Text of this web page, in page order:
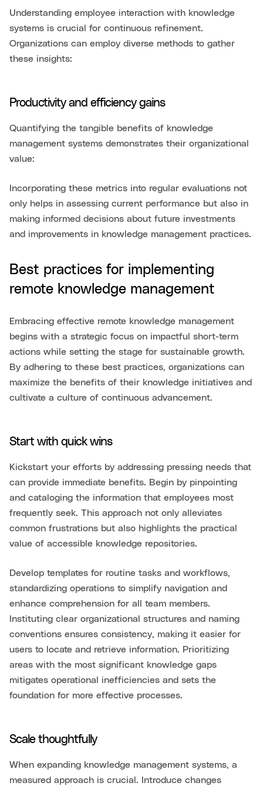
Understanding employee interaction with knowledge
systems is crucial for continuous refinement.
Organizations can employ diverse methods to gather
these insights:
Productivity and efficiency gains
Quantifying the tangible benefits of knowledge
management systems demonstrates their organizational
value:
Incorporating these metrics into regular evaluations not
only helps in assessing current performance but also in
making informed decisions about future investments
and improvements in knowledge management practices.
Best practices for implementing
remote knowledge management
Embracing effective remote knowledge management
begins with a strategic focus on impactful short-term
actions while setting the stage for sustainable growth.
By adhering to these best practices, organizations can
maximize the benefits of their knowledge initiatives and
cultivate a culture of continuous advancement.
Start with quick wins
Kickstart your efforts by addressing pressing needs that
can provide immediate benefits. Begin by pinpointing
and cataloging the information that employees most
frequently seek. This approach not only alleviates
common frustrations but also highlights the practical
value of accessible knowledge repositories.
Develop templates for routine tasks and workflows,
standardizing operations to simplify navigation and
enhance comprehension for all team members.
Instituting clear organizational structures and naming
conventions ensures consistency, making it easier for
users to locate and retrieve information. Prioritizing
areas with the most significant knowledge gaps
mitigates operational inefficiencies and sets the
foundation for more effective processes.
Scale thoughtfully
When expanding knowledge management systems, a
measured approach is crucial. Introduce changes